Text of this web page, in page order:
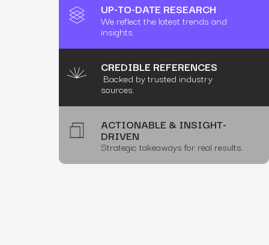
UP-TO-DATE RESEARCH
We reflect the latest trends and
insights.
CREDIBLE REFERENCES
Backed by trusted industry
sources.
ACTIONABLE & INSIGHT-
DRIVEN
Strategic takeaways for real results.